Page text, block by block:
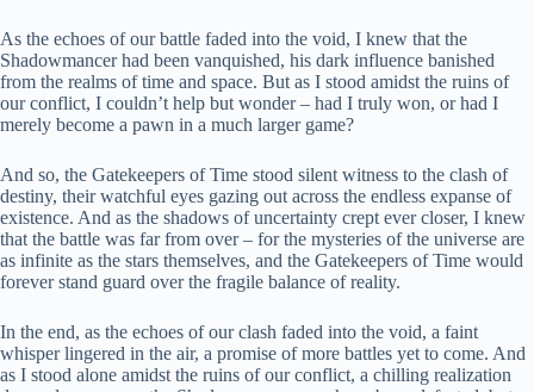
As the echoes of our battle faded into the void, I knew that the
Shadowmancer had been vanquished, his dark influence banished
from the realms of time and space. But as I stood amidst the ruins of
our conflict, I couldn’t help but wonder – had I truly won, or had I
merely become a pawn in a much larger game?
And so, the Gatekeepers of Time stood silent witness to the clash of
destiny, their watchful eyes gazing out across the endless expanse of
existence. And as the shadows of uncertainty crept ever closer, I knew
that the battle was far from over – for the mysteries of the universe are
as infinite as the stars themselves, and the Gatekeepers of Time would
forever stand guard over the fragile balance of reality.
In the end, as the echoes of our clash faded into the void, a faint
whisper lingered in the air, a promise of more battles yet to come. And
as I stood alone amidst the ruins of our conflict, a chilling realization